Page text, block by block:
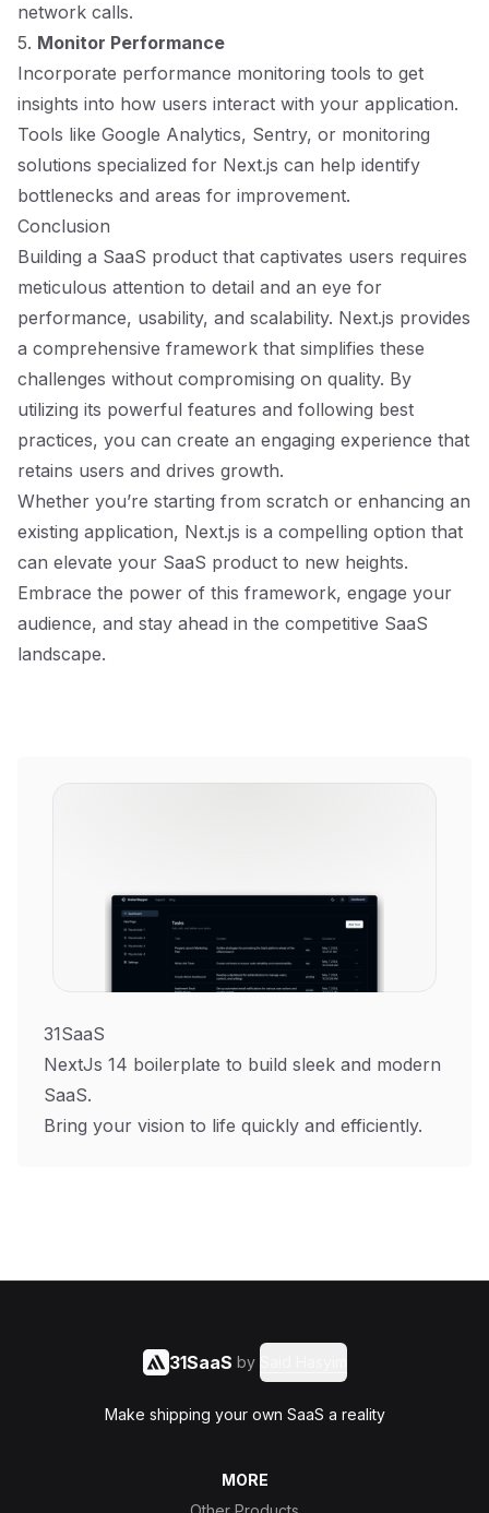
network calls.
5. Monitor Performance
Incorporate performance monitoring tools to get
insights into how users interact with your application.
Tools like Google Analytics, Sentry, or monitoring
solutions specialized for Next.js can help identify
bottlenecks and areas for improvement.
Conclusion
Building a SaaS product that captivates users requires
meticulous attention to detail and an eye for
performance, usability, and scalability. Next.js provides
a comprehensive framework that simplifies these
challenges without compromising on quality. By
utilizing its powerful features and following best
practices, you can create an engaging experience that
retains users and drives growth.
Whether you’re starting from scratch or enhancing an
existing application, Next.js is a compelling option that
can elevate your SaaS product to new heights.
Embrace the power of this framework, engage your
audience, and stay ahead in the competitive SaaS
landscape.
31SaaS
NextJs 14 boilerplate to build sleek and modern
SaaS.
Bring your vision to life quickly and efficiently.
31SaaS by
Make shipping your own SaaS a reality
MORE